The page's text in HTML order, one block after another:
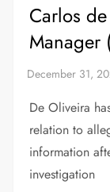
Carlos
Manager
De Oliveira
relation to
information
investigation